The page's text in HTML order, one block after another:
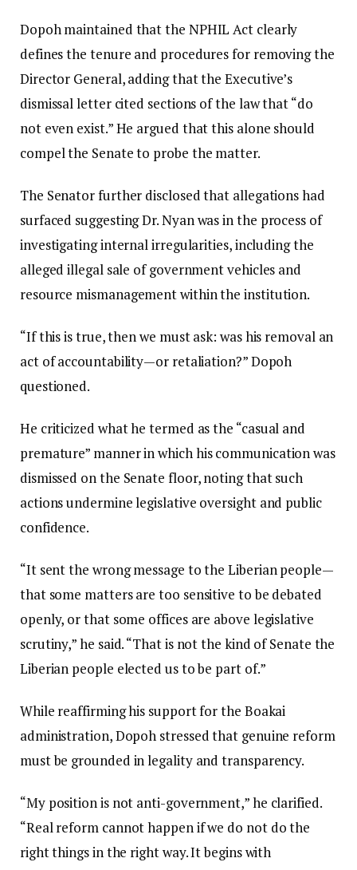
Dopoh maintained that the NPHIL Act clearly
defines the tenure and procedures for removing the
Director General, adding that the Executive’s
dismissal letter cited sections of the law that “do
not even exist.” He argued that this alone should
compel the Senate to probe the matter.
The Senator further disclosed that allegations had
surfaced suggesting Dr. Nyan was in the process of
investigating internal irregularities, including the
alleged illegal sale of government vehicles and
resource mismanagement within the institution.
“If this is true, then we must ask: was his removal an
act of accountability—or retaliation?” Dopoh
questioned.
He criticized what he termed as the “casual and
premature” manner in which his communication was
dismissed on the Senate floor, noting that such
actions undermine legislative oversight and public
confidence.
“It sent the wrong message to the Liberian people—
that some matters are too sensitive to be debated
openly, or that some offices are above legislative
scrutiny,” he said. “That is not the kind of Senate the
Liberian people elected us to be part of.”
While reaffirming his support for the Boakai
administration, Dopoh stressed that genuine reform
must be grounded in legality and transparency.
“My position is not anti-government,” he clarified.
“Real reform cannot happen if we do not do the
right things in the right way. It begins with